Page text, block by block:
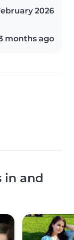
2026
months ago
in and